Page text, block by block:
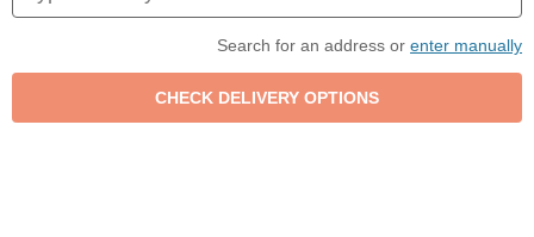
Search for an address or enter manually